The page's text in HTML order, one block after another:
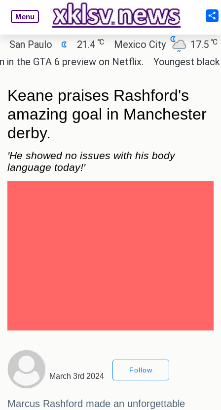
Menu
Paulo 21.4 ℃ Mexico City 17.5 ℃
GTA 6 preview on Netflix.
Youngest black
Keane praises Rashford's
amazing goal in Manchester
derby.
'He showed no issues with his body
language today!'
March 3rd 2024
Follow
Marcus Rashford made an unforgettable